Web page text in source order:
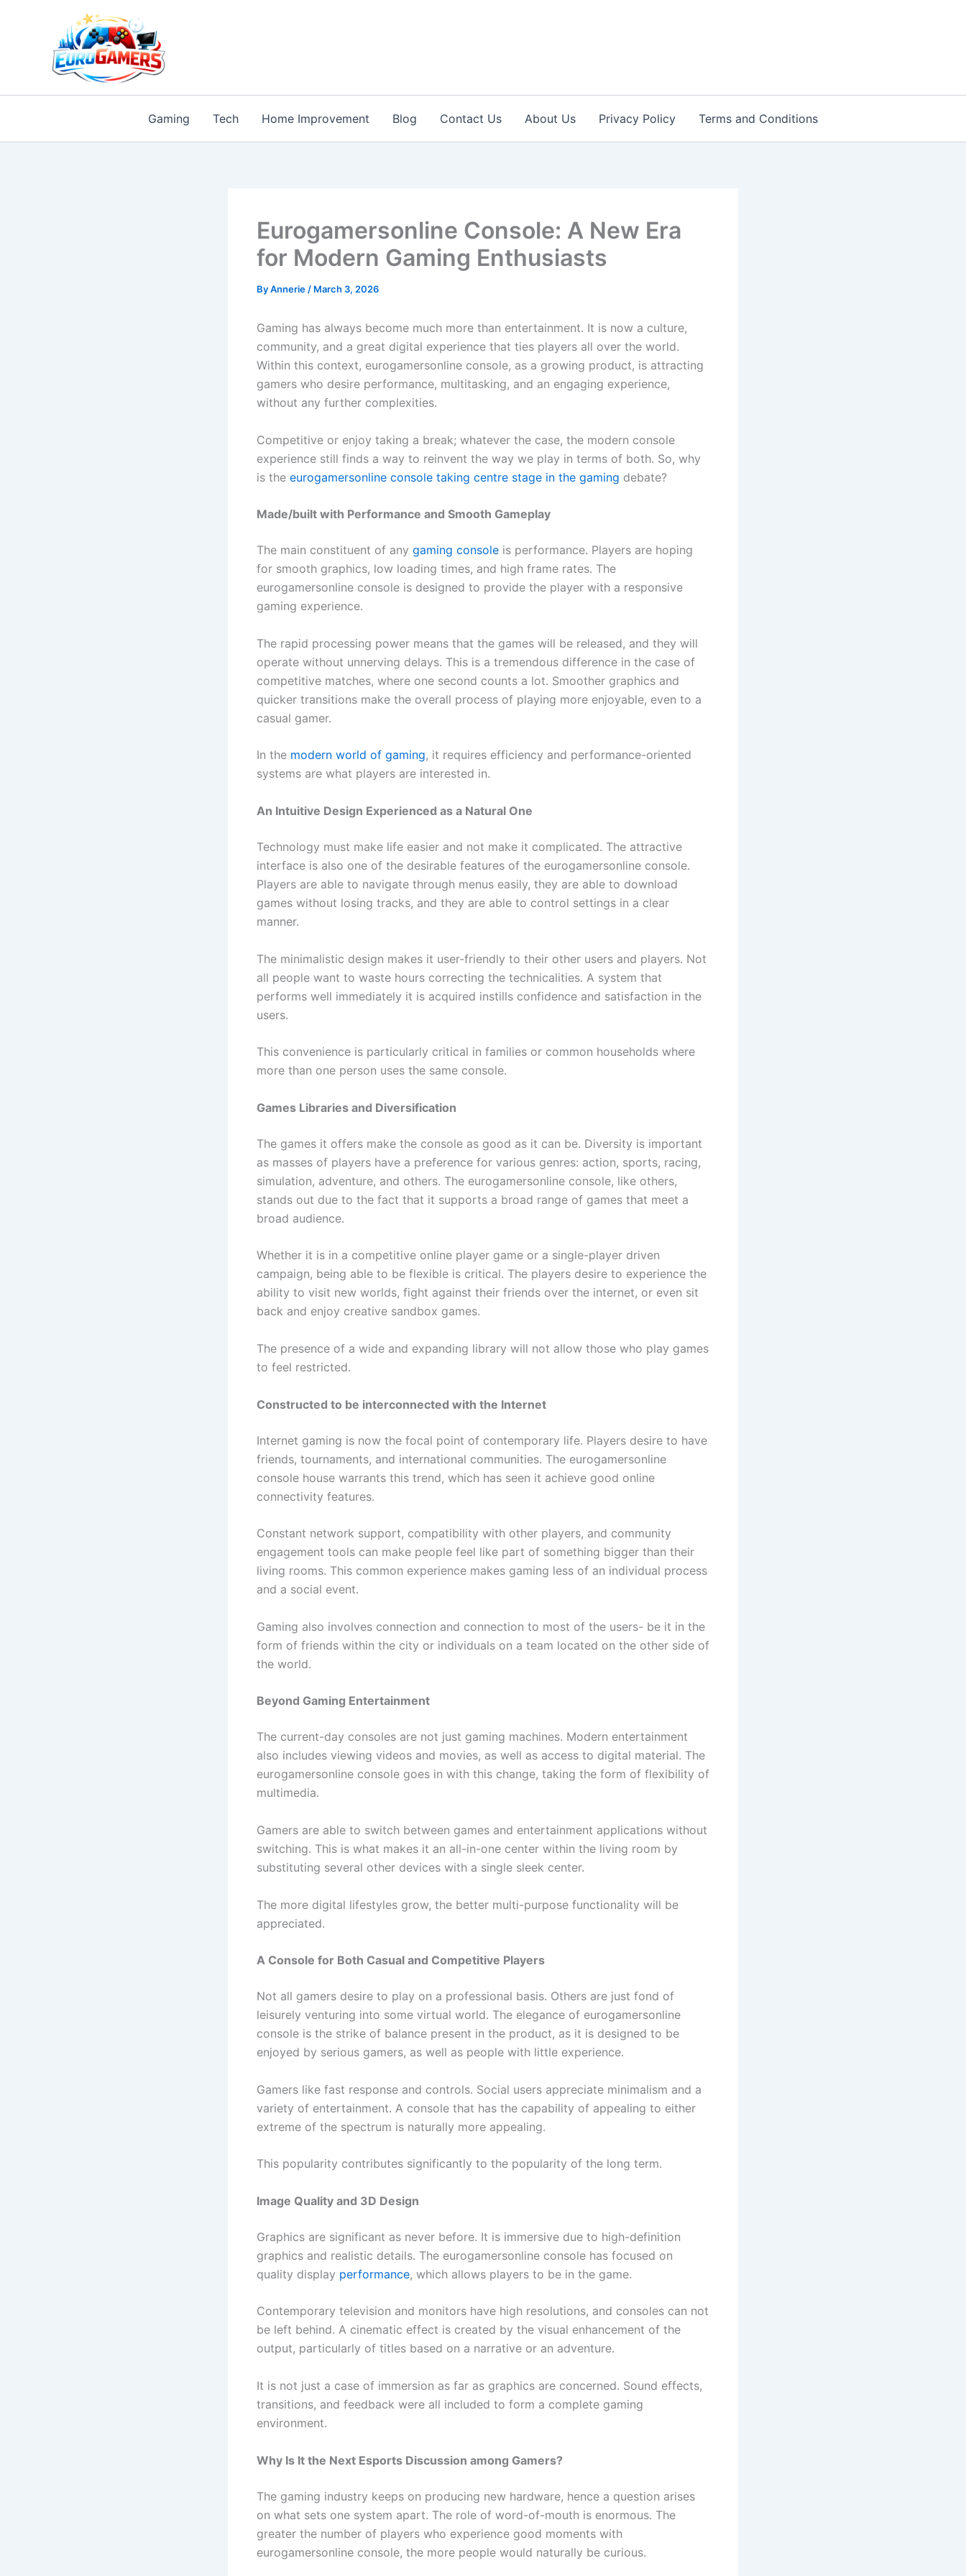
Gaming Tech Home Improvement Blog Contact Us About Us Privacy Policy Terms and Conditions
Eurogamersonline Console: A New Era
for Modern Gaming Enthusiasts
ByAnnerie / March 3, 2026
Gaming has always become much more than entertainment. It is now a culture,
community, and a great digital experience that ties players all over the world.
Within this context, eurogamersonline console, as a growing product, is attracting
gamers who desire performance, multitasking, and an engaging experience,
without any further complexities.
Competitive or enjoy taking a break; whatever the case, the modern console
experience still finds a way to reinvent the way we play in terms of both. So, why
is the eurogamersonline console taking centre stage in the gaming debate?
Made/built with Performance and Smooth Gameplay
The main constituent of any gaming console is performance. Players are hoping
for smooth graphics, low loading times, and high frame rates. The
eurogamersonline console is designed to provide the player with a responsive
gaming experience.
The rapid processing power means that the games will be released, and they will
operate without unnerving delays. This is a tremendous difference in the case of
competitive matches, where one second counts a lot. Smoother graphics and
quicker transitions make the overall process of playing more enjoyable, even to a
casual gamer.
In the modern world of gaming, it requires efficiency and performance-oriented
systems are what players are interested in.
An Intuitive Design Experienced as a Natural One
Technology must make life easier and not make it complicated. The attractive
interface is also one of the desirable features of the eurogamersonline console.
Players are able to navigate through menus easily, they are able to download
games without losing tracks, and they are able to control settings in a clear
manner.
The minimalistic design makes it user-friendly to their other users and players. Not
all people want to waste hours correcting the technicalities. A system that
performs well immediately it is acquired instills confidence and satisfaction in the
users.
This convenience is particularly critical in families or common households where
more than one person uses the same console.
Games Libraries and Diversification
The games it offers make the console as good as it can be. Diversity is important
as masses of players have a preference for various genres: action, sports, racing,
simulation, adventure, and others. The eurogamersonline console, like others,
stands out due to the fact that it supports a broad range of games that meet a
broad audience.
Whether it is in a competitive online player game or a single-player driven
campaign, being able to be flexible is critical. The players desire to experience the
ability to visit new worlds, fight against their friends over the internet, or even sit
back and enjoy creative sandbox games.
The presence of a wide and expanding library will not allow those who play games
to feel restricted.
Constructed to be interconnected with the Internet
Internet gaming is now the focal point of contemporary life. Players desire to have
friends, tournaments, and international communities. The eurogamersonline
console house warrants this trend, which has seen it achieve good online
connectivity features.
Constant network support, compatibility with other players, and community
engagement tools can make people feel like part of something bigger than their
living rooms. This common experience makes gaming less of an individual process
and a social event.
Gaming also involves connection and connection to most of the users- be it in the
form of friends within the city or individuals on a team located on the other side of
the world.
Beyond Gaming Entertainment
The current-day consoles are not just gaming machines. Modern entertainment
also includes viewing videos and movies, as well as access to digital material. The
eurogamersonline console goes in with this change, taking the form of flexibility of
multimedia.
Gamers are able to switch between games and entertainment applications without
switching. This is what makes it an all-in-one center within the living room by
substituting several other devices with a single sleek center.
The more digital lifestyles grow, the better multi-purpose functionality will be
appreciated.
A Console for Both Casual and Competitive Players
Not all gamers desire to play on a professional basis. Others are just fond of
leisurely venturing into some virtual world. The elegance of eurogamersonline
console is the strike of balance present in the product, as it is designed to be
enjoyed by serious gamers, as well as people with little experience.
Gamers like fast response and controls. Social users appreciate minimalism and a
variety of entertainment. A console that has the capability of appealing to either
extreme of the spectrum is naturally more appealing.
This popularity contributes significantly to the popularity of the long term.
Image Quality and 3D Design
Graphics are significant as never before. It is immersive due to high-definition
graphics and realistic details. The eurogamersonline console has focused on
quality display performance, which allows players to be in the game.
Contemporary television and monitors have high resolutions, and consoles can not
be left behind. A cinematic effect is created by the visual enhancement of the
output, particularly of titles based on a narrative or an adventure.
It is not just a case of immersion as far as graphics are concerned. Sound effects,
transitions, and feedback were all included to form a complete gaming
environment.
Why Is It the Next Esports Discussion among Gamers?
The gaming industry keeps on producing new hardware, hence a question arises
on what sets one system apart. The role of word-of-mouth is enormous. The
greater the number of players who experience good moments with
eurogamersonline console, the more people would naturally be curious.